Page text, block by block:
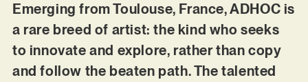
Emerging from Toulouse, France, ADHOC is
a rare breed of artist: the kind who seeks
to innovate and explore, rather than copy
and follow the beaten path. The talented